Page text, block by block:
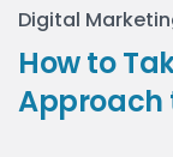
Digital
How to
Approach